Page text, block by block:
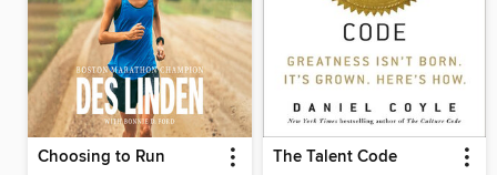
Choosing to Run The Talent Code